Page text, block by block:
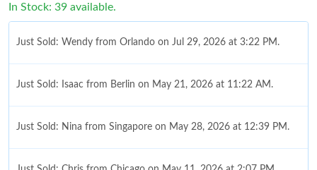
In Stock: 39 available.
Just Sold: Wendy from Orlando on Jul 29, 2026 at 3:22 PM.
Just Sold: Isaac from Berlin on May 21, 2026 at 11:22 AM.
Just Sold: Nina from Singapore on May 28, 2026 at 12:39 PM.